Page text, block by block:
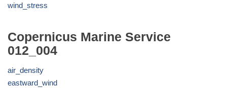
wind_stress
Copernicus Marine Service
012_004
air_density
eastward_wind